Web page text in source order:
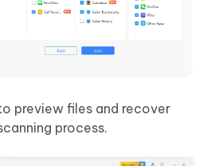
preview files and recover
process.